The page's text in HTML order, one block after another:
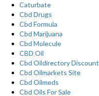
Caturbate
Cbd Drugs
Cbd Formula
Cbd Marijuana
Cbd Molecule
CBD Oil
Cbd Oildirectory Discount
Cbd Oilmarkets Site
Cbd Oilmeds
Cbd Oils For Sale